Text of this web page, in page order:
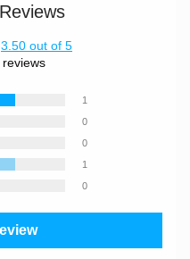
3.50 out of 5
reviews
1
0
0
1
0